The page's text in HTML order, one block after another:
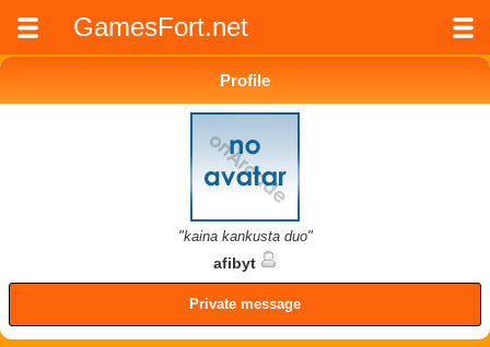
GamesFort.net
Profile
"kaina kankusta duo"
afibyt
Private message